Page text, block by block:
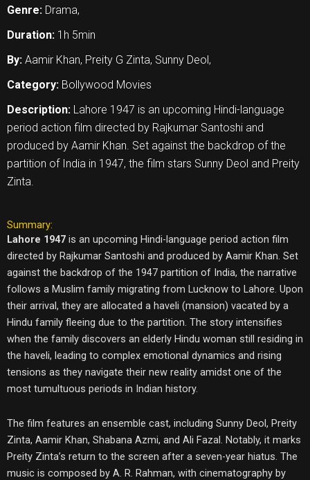
Genre: Drama,
Duration: 1h 5min
By: Aamir Khan, Preity G Zinta, Sunny Deol,
Category: Bollywood Movies
Description: Lahore 1947 is an upcoming Hindi-language
period action film directed by Rajkumar Santoshi and
produced by Aamir Khan. Set against the backdrop of the
partition of India in 1947, the film stars Sunny Deol and Preity
Zinta.
Summary:
Lahore 1947 is an upcoming Hindi-language period action film
directed by Rajkumar Santoshi and produced by Aamir Khan. Set
against the backdrop of the 1947 partition of India, the narrative
follows a Muslim family migrating from Lucknow to Lahore. Upon
their arrival, they are allocated a haveli (mansion) vacated by a
Hindu family fleeing due to the partition. The story intensifies
when the family discovers an elderly Hindu woman still residing in
the haveli, leading to complex emotional dynamics and rising
tensions as they navigate their new reality amidst one of the
most tumultuous periods in Indian history.
The film features an ensemble cast, including Sunny Deol, Preity
Zinta, Aamir Khan, Shabana Azmi, and Ali Fazal. Notably, it marks
Preity Zinta’s return to the screen after a seven-year hiatus. The
music is composed by A. R. Rahman, with cinematography by